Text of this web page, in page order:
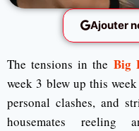
Ajouter
The tensions in the Big
week 3 blew up this
personal clashes, and
housemates reeling